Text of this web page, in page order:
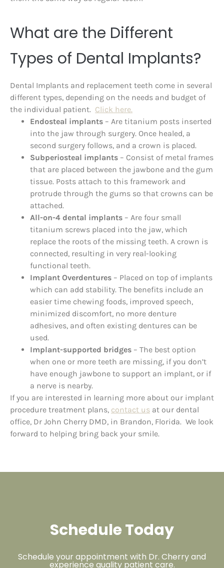
What are the Different
Types of Dental Implants?
Dental Implants and replacement teeth come in several
different types, depending on the needs and budget of
the individual patient. Click here.
Endosteal implants – Are titanium posts inserted
into the jaw through surgery. Once healed, a
second surgery follows, and a crown is placed.
Subperiosteal implants – Consist of metal frames
that are placed between the jawbone and the gum
tissue. Posts attach to this framework and
protrude through the gums so that crowns can be
attached.
All-on-4 dental implants – Are four small
titanium screws placed into the jaw, which
replace the roots of the missing teeth. A crown is
connected, resulting in very real-looking
functional teeth.
Implant Overdentures – Placed on top of implants
which can add stability. The benefits include an
easier time chewing foods, improved speech,
minimized discomfort, no more denture
adhesives, and often existing dentures can be
used.
Implant-supported bridges – The best option
when one or more teeth are missing, if you don’t
have enough jawbone to support an implant, or if
a nerve is nearby.
If you are interested in learning more about our implant
procedure treatment plans, contact us at our dental
office, Dr John Cherry DMD, in Brandon, Florida. We look
forward to helping bring back your smile.
Schedule Today
Schedule your appointment with Dr. Cherry and
experience quality patient care.